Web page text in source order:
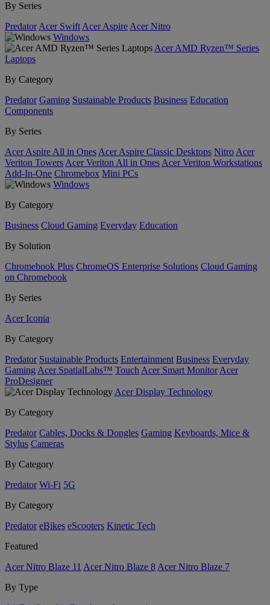
By Series
Predator Acer Swift Acer Aspire Acer Nitro
Windows
Acer AMD Ryzen™ Series
Laptops
By Category
Predator Gaming Sustainable Products Business Education
Components
By Series
Acer Aspire All in Ones Acer Aspire Classic Desktops Nitro Acer
Veriton Towers Acer Veriton All in Ones Acer Veriton Workstations
Add-In-One Chromebox Mini PCs
Windows
By Category
Business Cloud Gaming Everyday Education
By Solution
Chromebook Plus ChromeOS Enterprise Solutions Cloud Gaming
on Chromebook
By Series
Acer Iconia
By Category
Predator Sustainable Products Entertainment Business Everyday
Gaming Acer SpatialLabs™ Touch Acer Smart Monitor Acer
ProDesigner
Acer Display Technology
By Category
Predator Cables, Docks & Dongles Gaming Keyboards, Mice &
Stylus Cameras
By Category
Predator Wi-Fi 5G
By Category
Predator eBikes eScooters Kinetic Tech
Featured
Acer Nitro Blaze 11 Acer Nitro Blaze 8 Acer Nitro Blaze 7
By Type